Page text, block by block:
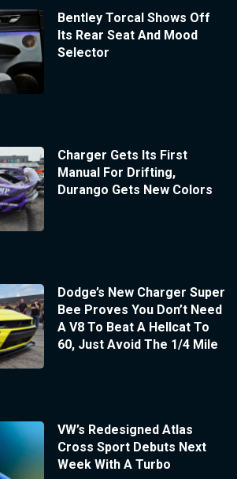
Bentley Torcal Shows Off
Its Rear Seat And Mood
Selector
Charger Gets Its First
Manual For Drifting,
Durango Gets New Colors
Dodge’s New Charger Super
Bee Proves You Don’t Need
A V8 To Beat A Hellcat To
60, Just Avoid The 1/4 Mile
VW’s Redesigned Atlas
Cross Sport Debuts Next
Week With A Turbo